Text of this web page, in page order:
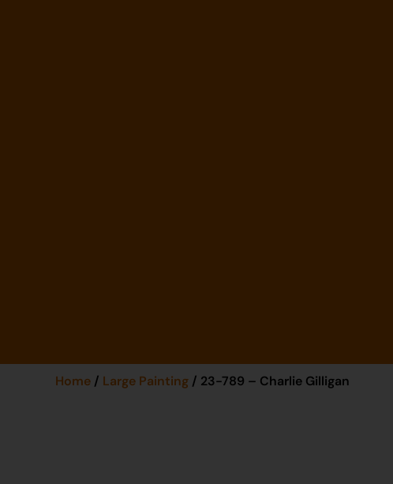
Home / Large Painting / 23-789 – Charlie Gilligan